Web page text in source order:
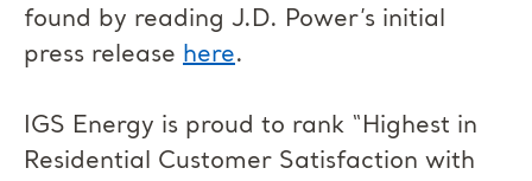
found by reading J.D. Power’s initial
press release here.
IGS Energy is proud to rank “Highest in
Residential Customer Satisfaction with